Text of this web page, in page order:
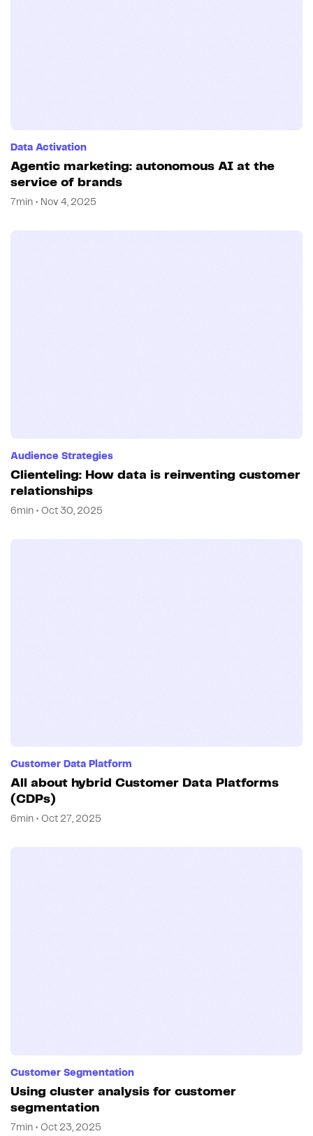
Data Activation
Agentic marketing: autonomous AI at the
service of brands
7min • Nov 4, 2025
Audience Strategies
Clienteling: How data is reinventing customer
relationships
6min • Oct 30, 2025
Customer Data Platform
All about hybrid Customer Data Platforms
(CDPs)
6min • Oct 27, 2025
Customer Segmentation
Using cluster analysis for customer
segmentation
7min • Oct 23, 2025